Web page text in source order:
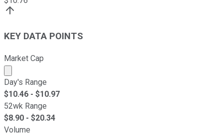
KEY DATA POINTS
Market Cap
Market cap calculated using publicly traded shares
Day's Range
$10.46 - $10.97
52wk Range
$8.90 - $20.34
Volume